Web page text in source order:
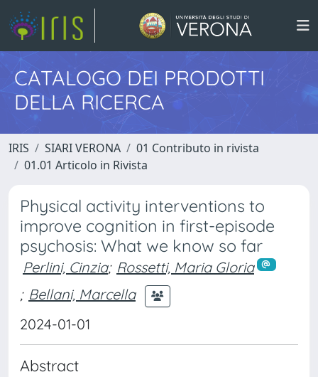
CATALOGO DEI PRODOTTI
DELLA RICERCA
IRIS SIARI VERONA
01 Contributo in rivista
01.01 Articolo in Rivista
Physical activity interventions to
improve cognition in first-episode
psychosis: What we know so far
Perlini, Cinzia; Rossetti, Maria Gloria
; Bellani, Marcella
2024-01-01
Abstract